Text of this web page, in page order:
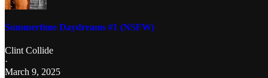
Summertime Daydreams #1 (NSFW)
Clint Collide
·
March 9, 2025